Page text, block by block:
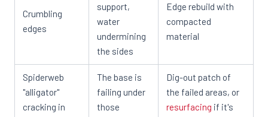
Crumbling
edges
support,
water
undermining
the sides
Edge rebuild with
compacted
material
Spiderweb
"alligator"
cracking in
The base is
failing under
those
Dig-out patch of
the failed areas, or
resurfacing if it's